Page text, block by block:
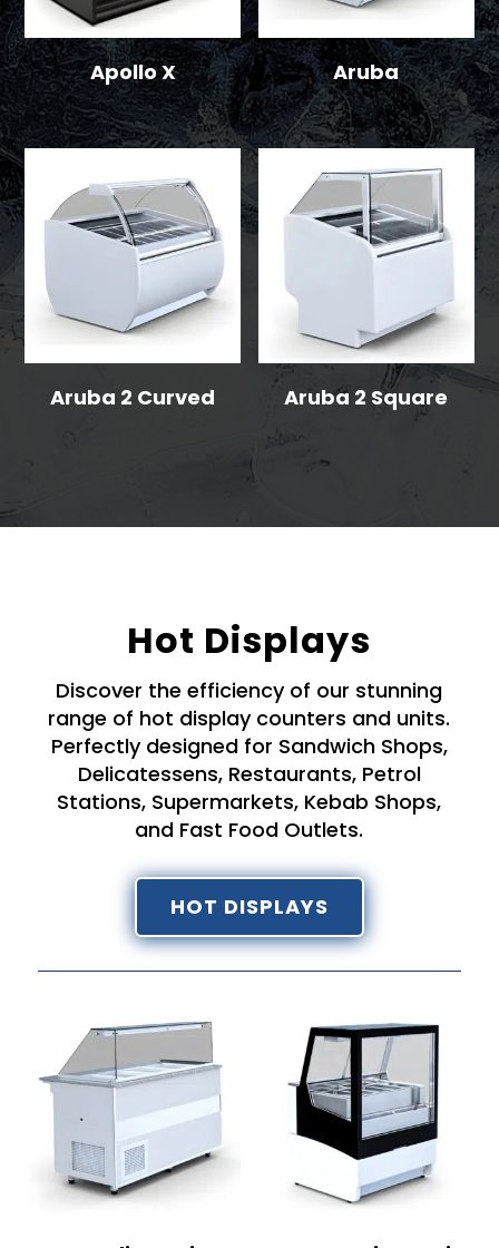
Apollo X Aruba
Aruba 2 Curved Aruba 2 Square
Hot Displays
Discover the efficiency of our stunning
range of hot display counters and units.
Perfectly designed for Sandwich Shops,
Delicatessens, Restaurants, Petrol
Stations, Supermarkets, Kebab Shops,
and Fast Food Outlets.
HOT DISPLAYS